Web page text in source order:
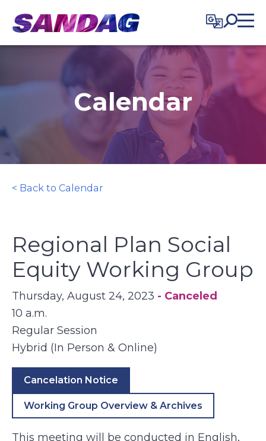
content
Calendar
< Back to Calendar
Regional Plan Social
Equity Working Group
Thursday, August 24, 2023 - Canceled
10 a.m.
Regular Session
Hybrid (In Person & Online)
Cancelation Notice
Working Group Overview & Archives
This meeting will be conducted in English,